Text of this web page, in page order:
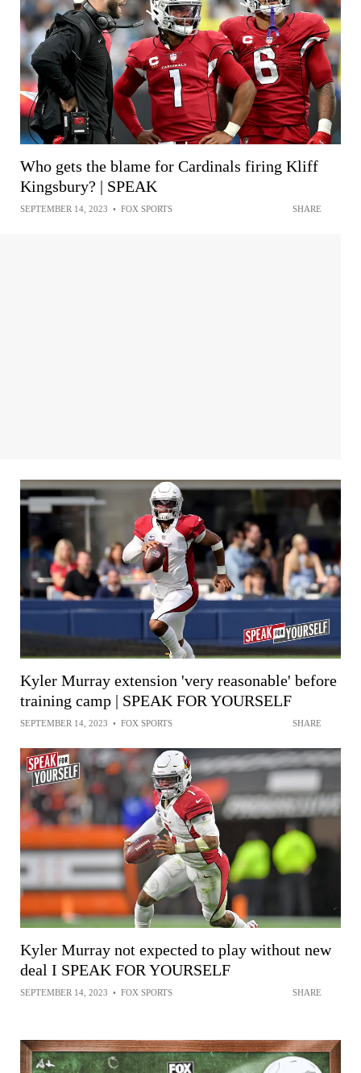
Who gets the blame for Cardinals firing Kliff
Kingsbury? | SPEAK
SEPTEMBER 14, 2023 • FOX SPORTS SHARE
Kyler Murray extension 'very reasonable' before
training camp | SPEAK FOR YOURSELF
SEPTEMBER 14, 2023 • FOX SPORTS SHARE
Kyler Murray not expected to play without new
deal I SPEAK FOR YOURSELF
SEPTEMBER 14, 2023 • FOX SPORTS SHARE